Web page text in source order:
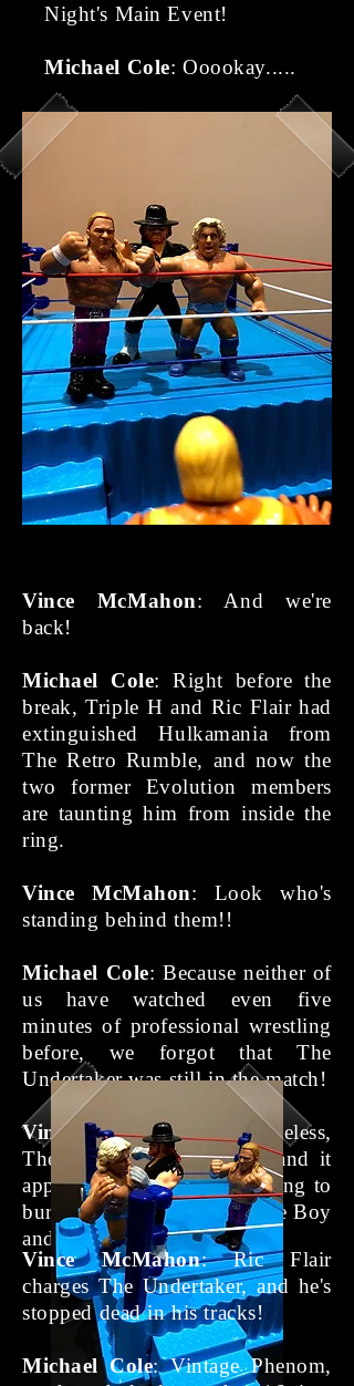
Night's Main Event!
Michael Cole: Ooookay.....
Vince McMahon: And we're
back!
Michael Cole: Right before the
break, Triple H and Ric Flair had
extinguished Hulkamania from
The Retro Rumble, and now the
two former Evolution members
are taunting him from inside the
ring.
Vince McMahon: Look who's
standing behind them!!
Michael Cole: Because neither of
us have watched even five
minutes of professional wrestling
before, we forgot that The
Undertaker was still in the match!
Vince McMahon : Nonetheless,
The Undertaker has risen, and it
appears as though he's looking to
bury the souls of The Nature Boy
and The Game!
Vince McMahon: Ric Flair
charges The Undertaker, and he's
stopped dead in his tracks!
Michael Cole: Vintage Phenom,